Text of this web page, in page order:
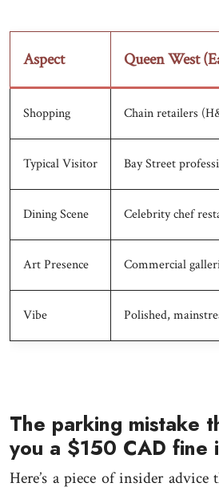
Aspect Queen West
Shopping Chain retailers
Typical Visitor Bay Street
Dining Scene Celebrity chef
Art Presence Commercial
Vibe Polished,
The parking mistake
you a $150 CAD fine
Here’s a piece of insider advice